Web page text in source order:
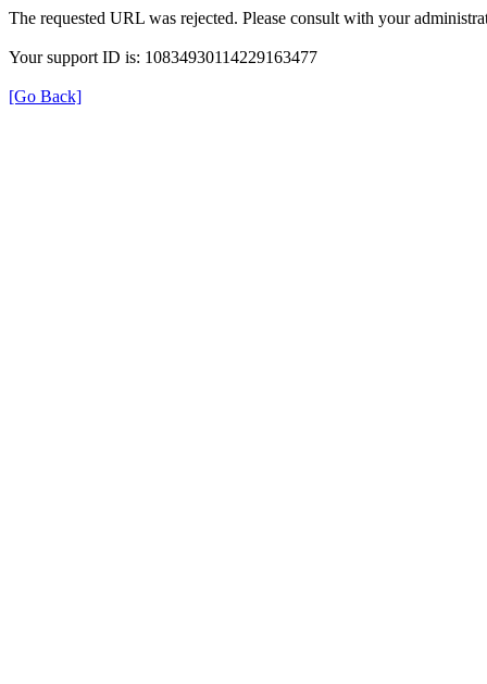
The requested URL was rejected. Please consult with your
Your support ID is: 10834930114229163477
[Go Back]